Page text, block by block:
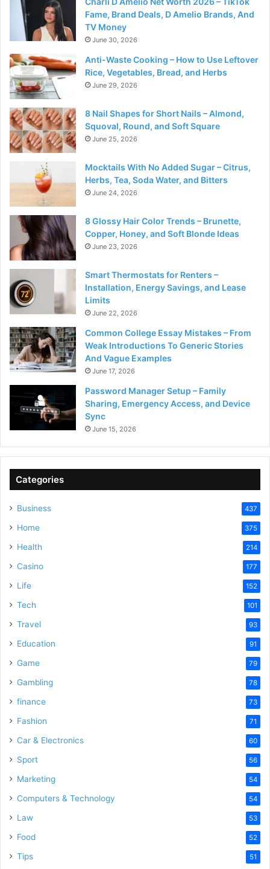
Fame, Brand Deals, D Amelio Brands, And
TV Money
June 30, 2026
Anti-Waste Cooking – How to Use Leftover
Rice, Vegetables, Bread, and Herbs
June 29, 2026
8 Nail Shapes for Short Nails – Almond,
Squoval, Round, and Soft Square
June 25, 2026
Mocktails With No Added Sugar – Citrus,
Herbs, Tea, Soda Water, and Bitters
June 24, 2026
8 Glossy Hair Color Trends – Brunette,
Copper, Honey, and Soft Blonde Ideas
June 23, 2026
Smart Thermostats for Renters –
Installation, Energy Savings, and Lease
Limits
June 22, 2026
Common College Essay Mistakes – From
Weak Introductions To Generic Stories
And Vague Examples
June 17, 2026
Password Manager Setup – Family
Sharing, Emergency Access, and Device
Sync
June 15, 2026
Categories
Business 437
Home 375
Health 214
Casino 177
Life 152
Tech 101
Travel 93
Education 91
Game 79
Gambling 78
finance 73
Fashion 71
Car & Electronics 60
Sport 56
Marketing 54
Computers & Technology 54
Law 53
Food 52
Tips 51